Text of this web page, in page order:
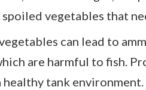
vegetables that
can lead to
are harmful to fish.
tank environment.